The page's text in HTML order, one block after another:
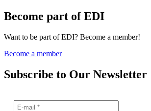
Become part of EDI
Want to be part of EDI? Become a member!
Become a member
Subscribe to Our Newsletter